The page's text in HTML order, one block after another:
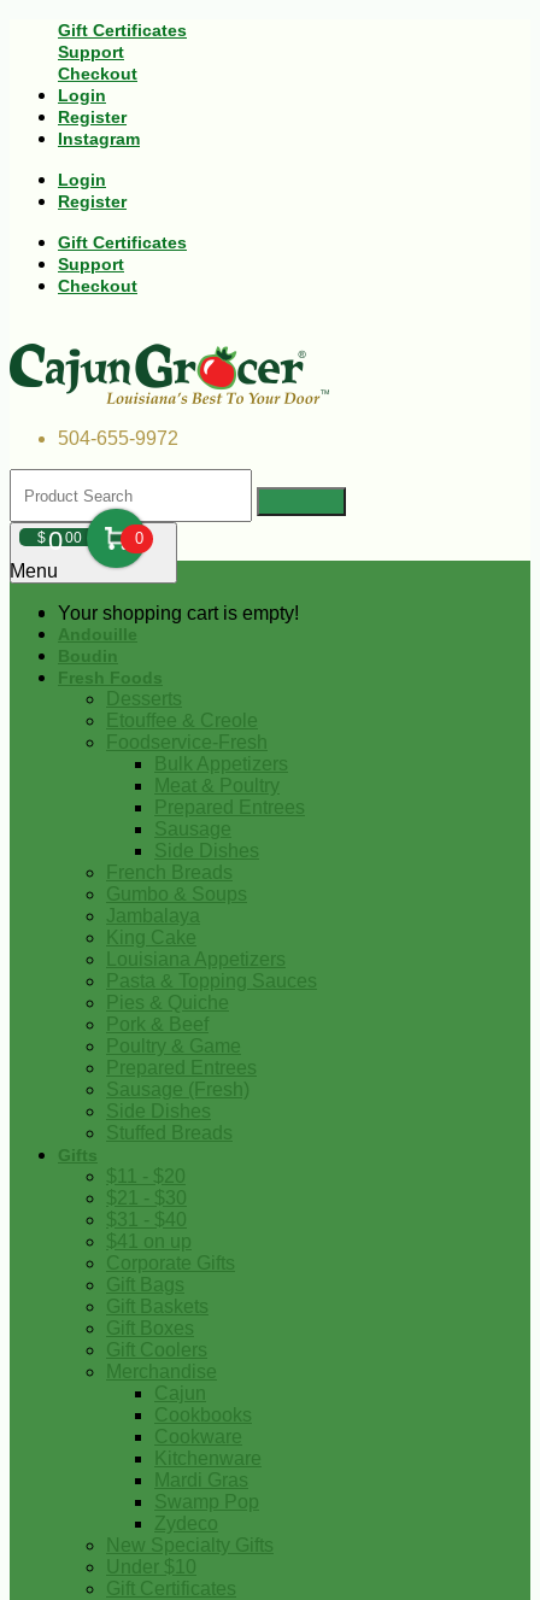
Gift Certificates
Support
Checkout
Login
Register
Instagram
Login
Register
Gift Certificates
Support
Checkout
504-655-9972
$000 0
Your shopping cart is empty!
Menu
Andouille
Boudin
Fresh Foods
Desserts
Etouffee & Creole
Foodservice-Fresh
Bulk Appetizers
Meat & Poultry
Prepared Entrees
Sausage
Side Dishes
French Breads
Gumbo & Soups
Jambalaya
King Cake
Louisiana Appetizers
Pasta & Topping Sauces
Pies & Quiche
Pork & Beef
Poultry & Game
Prepared Entrees
Sausage (Fresh)
Side Dishes
Stuffed Breads
Gifts
$11 - $20
$21 - $30
$31 - $40
$41 on up
Corporate Gifts
Gift Bags
Gift Baskets
Gift Boxes
Gift Coolers
Merchandise
Cajun
Cookbooks
Cookware
Kitchenware
Mardi Gras
Swamp Pop
Zydeco
New Specialty Gifts
Under $10
Gift Certificates